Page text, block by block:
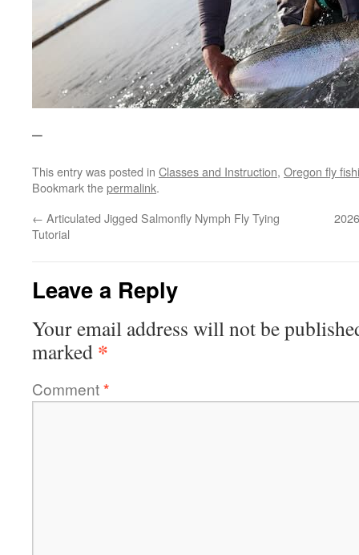
–
This entry was posted in Classes and Instruction, Oregon fly
Bookmark thepermalink.
← Articulated Jigged Salmonfly Nymph Fly Tying
Tutorial
Leave a Reply
Your email address will not be
marked *
Comment*